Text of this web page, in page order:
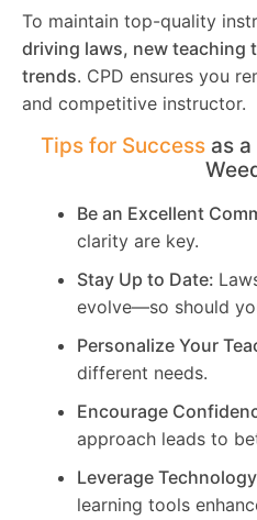
To maintain top-quality
driving laws, new teaching
trends. CPD ensures you
and competitive instructor.
Tips for Successas a
Be an Excellent
clarity are key.
Stay Up to Date:
evolve—so should
Personalize Your
different needs.
Encourage
approach leads to
Leverage
learning tools